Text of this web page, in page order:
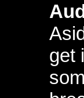
get